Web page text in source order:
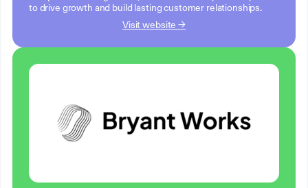
to drive growth and build lasting customer relationships.
Visit website →